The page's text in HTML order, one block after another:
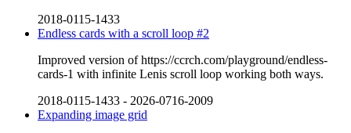
2018-0115-1433
Endless cards with a scroll loop #2
Improved version of https://ccrch.com/playground/endless-
cards-1 with infinite Lenis scroll loop working both ways.
2018-0115-1433 - 2026-0716-2009
Expanding image grid